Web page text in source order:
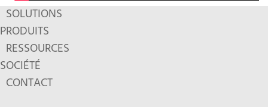
SOLUTIONS
PRODUITS
RESSOURCES
SOCIÉTÉ
CONTACT